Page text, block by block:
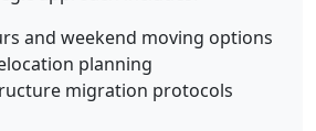
and weekend moving options
planning
migration protocols